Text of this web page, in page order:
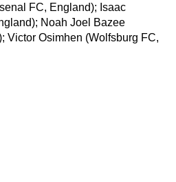
FC, England); Isaac
Noah Joel Bazee
Victor Osimhen (Wolfsburg FC,